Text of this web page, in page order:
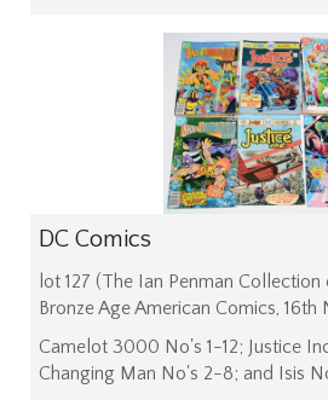
DC Comics
lot 127 (The Ian Penman
Bronze Age American Comics, 16th
Camelot 3000 No's 1-12; Justice
Changing Man No's 2-8; and Isis